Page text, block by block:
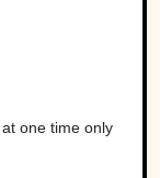
one time only